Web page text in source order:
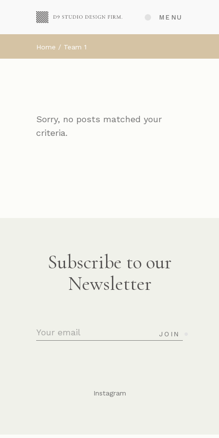
MENU
Home Team 1
Sorry, no posts matched your
criteria.
Subscribe to our
Newsletter
JOIN
Instagram